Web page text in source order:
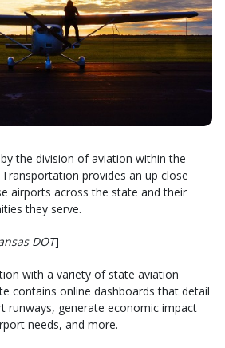
the division of aviation within the
provides an up close
airports across the state and their
they serve.
DOT]
with a variety of state aviation
contains online dashboards that detail
runways, generate economic impact
needs, and more.